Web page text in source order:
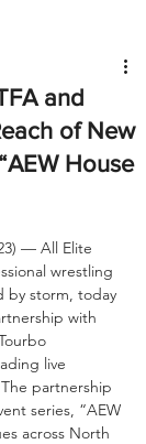
and
of New
House
— All Elite
wrestling
by storm, today
with
live
partnership
series, “AEW
across North